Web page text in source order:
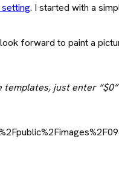
. I started with a
forward to paint a
templates, just enter